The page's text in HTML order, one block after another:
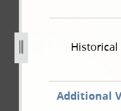
Additional